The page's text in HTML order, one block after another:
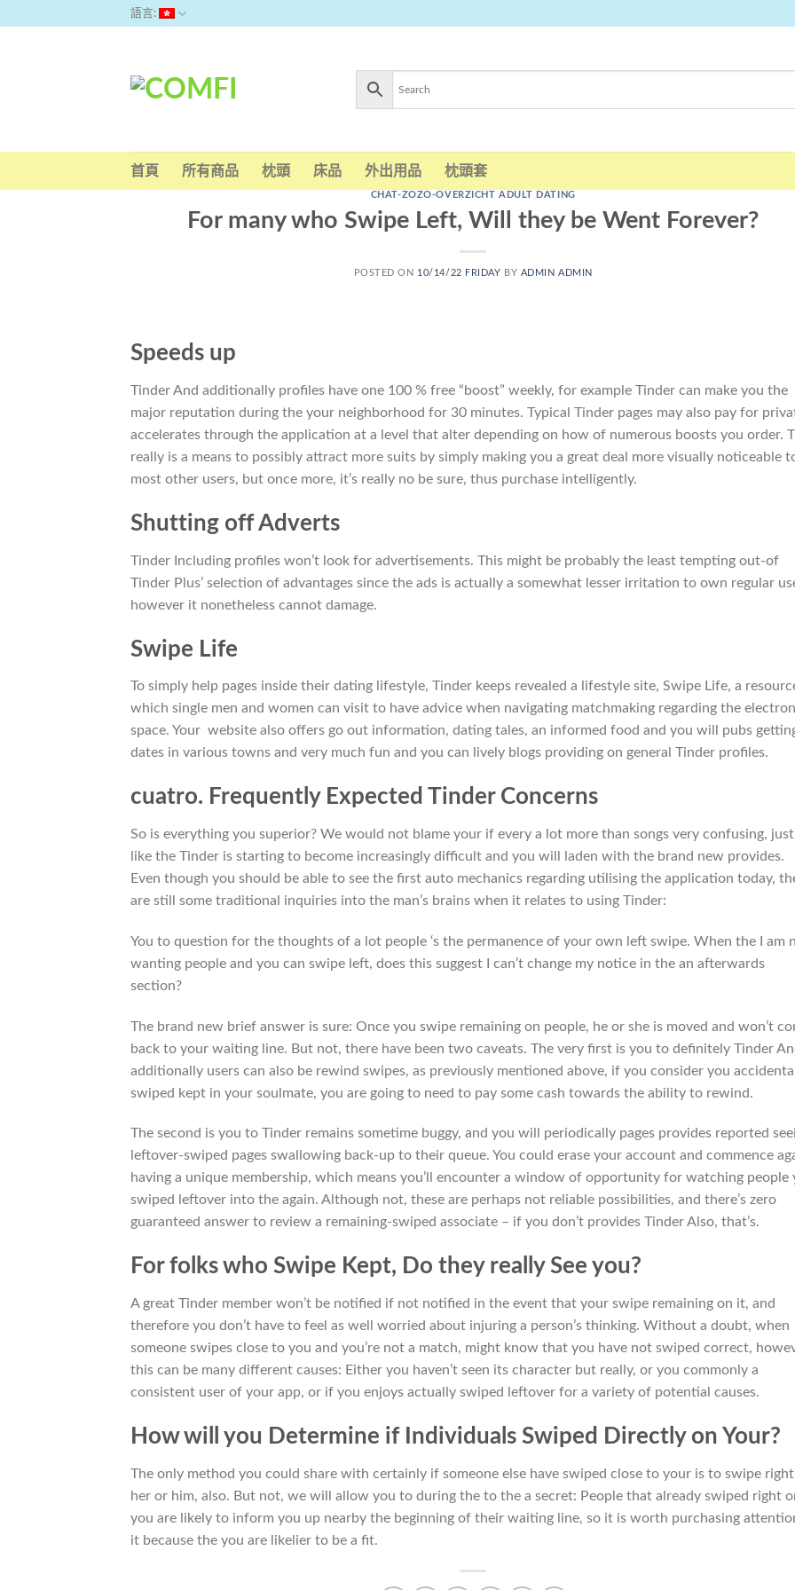
語言:
首頁 所有商品 枕頭 床品 外出用品 枕頭套
CHAT-ZOZO-OVERZICHT ADULT DATING
For many who Swipe Left, Will they be Went Forever?
POSTED ON 10/14/22 FRIDAY BY ADMIN ADMIN
Speeds up
Tinder And additionally profiles have one 100 % free “boost” weekly, for example Tinder can make you the
major reputation during the your neighborhood for 30 minutes. Typical Tinder pages may also pay for
accelerates through the application at a level that alter depending on how of numerous boosts you order.
really is a means to possibly attract more suits by simply making you a great deal more visually noticeable
most other users, but once more, it’s really no be sure, thus purchase intelligently.
Shutting off Adverts
Tinder Including profiles won’t look for advertisements. This might be probably the least tempting out-of
Tinder Plus’ selection of advantages since the ads is actually a somewhat lesser irritation to own regular
however it nonetheless cannot damage.
Swipe Life
To simply help pages inside their dating lifestyle, Tinder keeps revealed a lifestyle site, Swipe Life, a
which single men and women can visit to have advice when navigating matchmaking regarding the
space. Your website also offers go out information, dating tales, an informed food and you will pubs
dates in various towns and very much fun and you can lively blogs providing on general Tinder profiles.
cuatro. Frequently Expected Tinder Concerns
So is everything you superior? We would not blame your if every a lot more than songs very confusing, just
like the Tinder is starting to become increasingly difficult and you will laden with the brand new provides.
Even though you should be able to see the first auto mechanics regarding utilising the application today,
are still some traditional inquiries into the man’s brains when it relates to using Tinder:
You to question for the thoughts of a lot people ‘s the permanence of your own left swipe. When the I am
wanting people and you can swipe left, does this suggest I can’t change my notice in the an afterwards
section?
The brand new brief answer is sure: Once you swipe remaining on people, he or she is moved and won’t
back to your waiting line. But not, there have been two caveats. The very first is you to definitely Tinder
additionally users can also be rewind swipes, as previously mentioned above, if you consider you
swiped kept in your soulmate, you are going to need to pay some cash towards the ability to rewind.
The second is you to Tinder remains sometime buggy, and you will periodically pages provides reported
leftover-swiped pages swallowing back-up to their queue. You could erase your account and commence
having a unique membership, which means you’ll encounter a window of opportunity for watching people
swiped leftover into the again. Although not, these are perhaps not reliable possibilities, and there’s zero
guaranteed answer to review a remaining-swiped associate – if you don’t provides Tinder Also, that’s.
For folks who Swipe Kept, Do they really See you?
A great Tinder member won’t be notified if not notified in the event that your swipe remaining on it, and
therefore you don’t have to feel as well worried about injuring a person’s thinking. Without a doubt, when
someone swipes close to you and you’re not a match, might know that you have not swiped correct,
this can be many different causes: Either you haven’t seen its character but really, or you commonly a
consistent user of your app, or if you enjoys actually swiped leftover for a variety of potential causes.
How will you Determine if Individuals Swiped Directly on Your?
The only method you could share with certainly if someone else have swiped close to your is to swipe
her or him, also. But not, we will allow you to during the to the a secret: People that already swiped right
you are likely to inform you up nearby the beginning of their waiting line, so it is worth purchasing
it because the you are likelier to be a fit.